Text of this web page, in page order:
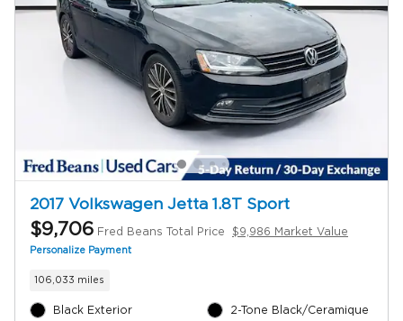
2017 Volkswagen Jetta 1.8T Sport
$9,706 Fred Beans Total Price $9,986 Market Value
Personalize Payment
106,033 miles
Black Exterior
2-Tone Black/Ceramique